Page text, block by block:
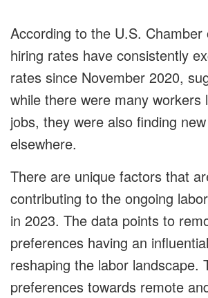
According to the U.S. Chamber
hiring rates have consistently
rates since November 2020,
while there were many workers
jobs, they were also finding
elsewhere.
There are unique factors that
contributing to the ongoing
in 2023. The data points to
preferences having an
reshaping the labor landscape.
preferences towards remote